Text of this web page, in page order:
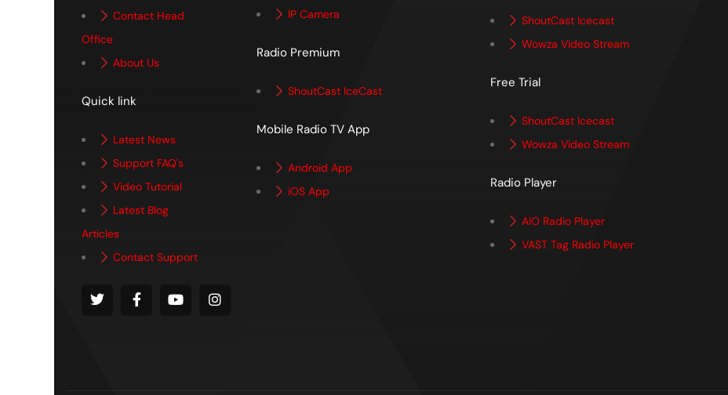
Contact Head
Office
About Us
Quick link
Latest News
Support FAQ's
Video Tutorial
Latest Blog
Articles
Contact Support
IP Camera
Radio Premium
ShoutCast IceCast
Mobile Radio TV App
Android App
iOS App
ShoutCast Icecast
Wowza Video Stream
Free Trial
ShoutCast Icecast
Wowza Video Stream
Radio Player
AIO Radio Player
VAST Tag Radio Player